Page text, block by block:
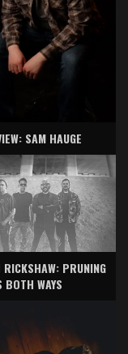
SAM HAUGE
RICKSHAW: PRUNING
BOTH WAYS